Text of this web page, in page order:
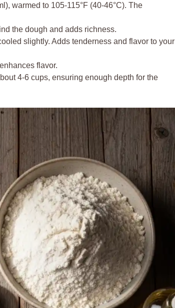
warmed to 105-115°F (40-46°C). The
the dough and adds richness.
slightly. Adds tenderness and flavor to your
flavor.
4-6 cups, ensuring enough depth for the